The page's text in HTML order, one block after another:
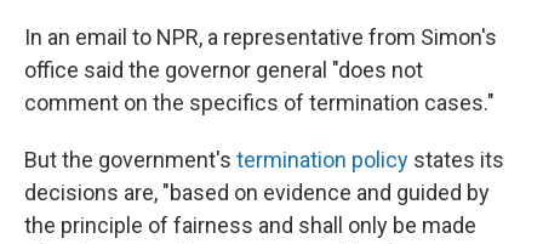
In an email to NPR, a representative from Simon's
office said the governor general "does not
comment on the specifics of termination cases."
But the government's termination policy states its
decisions are, "based on evidence and guided by
the principle of fairness and shall only be made